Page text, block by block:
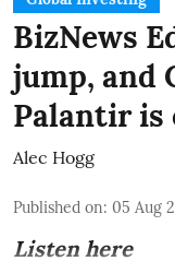
BizNews
jump, and
Palantir is
Alec Hogg
Published on: 05 Aug
Listen here